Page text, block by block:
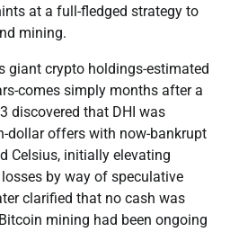
at a full-fledged strategy to
mining.
giant crypto holdings-estimated
comes simply months after a
discovered that DHI was
dollar offers with now-bankrupt
Celsius, initially elevating
by way of speculative
clarified that no cash was
mining had been ongoing